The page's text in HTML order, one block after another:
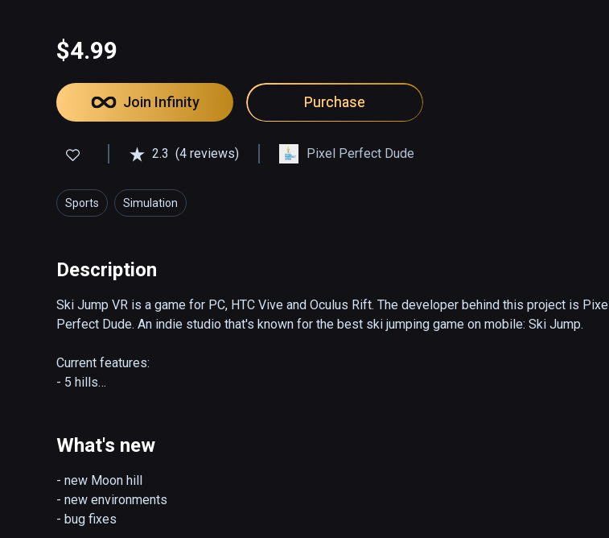
$4.99
Join Infinity Purchase
2.3 (4 reviews) Pixel Perfect Dude
Sports Simulation
Description
Ski Jump VR is a game for PC, HTC Vive and Oculus Rift. The developer behind this project is Pixel
Perfect Dude. An indie studio that's known for the best ski jumping game on mobile: Ski Jump.
Current features:
- 5 hills
- ski shop
(also playable on Oculus Rift)
What's new
- new Moon hill
- new environments
- bug fixes